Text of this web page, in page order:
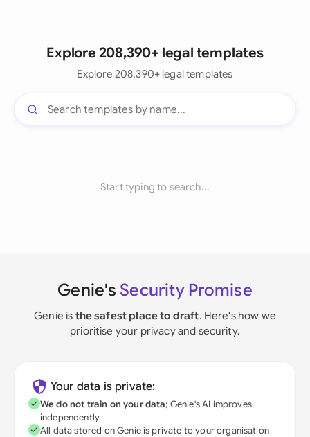
Explore 208,390+ legal templates
Explore 208,390+ legal templates
Start typing to search...
Genie's Security Promise
Genie is the safest place to draft. Here's how we
prioritise your privacy and security.
Your data is private:
We do not train on your data; Genie's AI improves
independently
All data stored on Genie is private to your organisation